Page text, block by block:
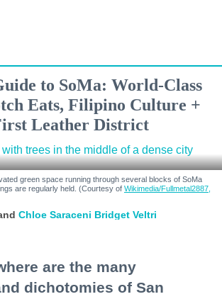
to SoMa: World-Class
Eats, Filipino Culture +
Leather District
green space running through several blocks of SoMa
are regularly held. (Courtesy of Wikimedia/Fullmetal2887,
Chloe Saraceni Bridget Veltri
are the many
dichotomies of San